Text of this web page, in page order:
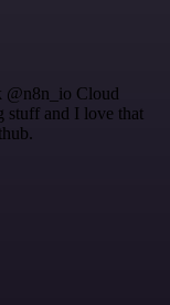
@n8n_io Cloud
stuff and I love that